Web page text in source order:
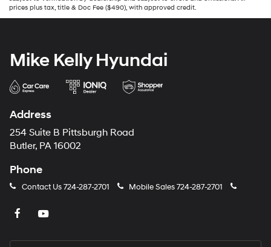
prices plus tax, title & Doc Fee ($490), with approved credit.
Mike Kelly Hyundai
Address
254 Suite B Pittsburgh Road
Butler, PA 16002
Phone
Contact Us724-287-2701 Mobile Sales724-287-2701